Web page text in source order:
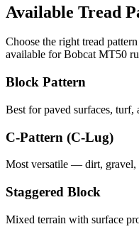
Available Tread
Choose the right tread
available forBobcat MT50
Block Pattern
Best for paved surfaces, turf,
C-Pattern (C-Lug)
Most versatile — dirt, gravel,
Staggered Block
Mixed terrain with surface